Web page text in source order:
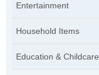
Entertainment
Household Items
Education & Childcare